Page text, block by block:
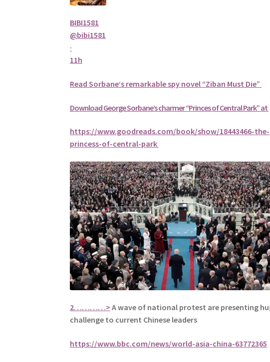
BIBI1581
@bibi1581
·
11h
ReadSorbane‘s remarkable spy novel “Ziban Must Die”
Download GeorgeSorbane’s charmer “Princes of Central Park” at
https://www.goodreads.com/book/show/18443466-the-
princess-of-central-park
2…………> A wave of national protest are presenting
challenge to current Chinese leaders
https://www.bbc.com/news/world-asia-china-63772365